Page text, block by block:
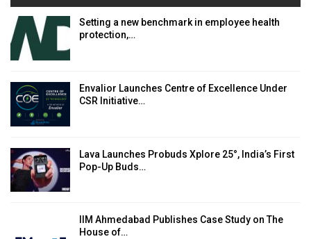
Setting a new benchmark in employee health
protection,…
Envalior Launches Centre of Excellence Under
CSR Initiative…
Lava Launches Probuds Xplore 25°, India’s First
Pop-Up Buds…
IIM Ahmedabad Publishes Case Study on The
House of…